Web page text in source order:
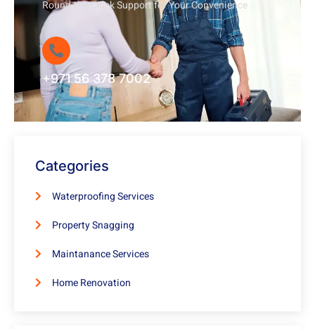
Round-the-Clock Support for Your Convenience
+971 56 378 7002
Categories
Waterproofing Services
Property Snagging
Maintanance Services
Home Renovation